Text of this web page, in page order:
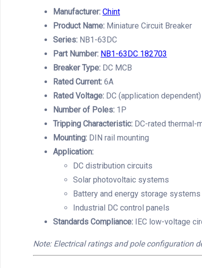
Manufacturer: Chint
Product Name: Miniature Circuit Breaker
Series: NB1-63DC
Part Number: NB1-63DC 182703
Breaker Type: DC MCB
Rated Current: 6A
Rated Voltage: DC (application dependent)
Number of Poles: 1P
Tripping Characteristic: DC-rated thermal-
Mounting: DIN rail mounting
Application:
DC distribution circuits
Solar photovoltaic systems
Battery and energy storage systems
Industrial DC control panels
Standards Compliance: IEC low-voltage
Note: Electrical ratings and pole configuration